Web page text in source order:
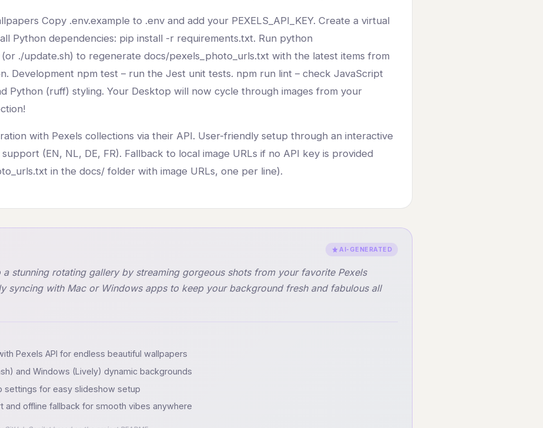
Copy .env.example to .env and add your PEXELS_API_KEY. Create a virtual
Python dependencies: pip install -r requirements.txt. Run python
./update.sh) to regenerate docs/pexels_photo_urls.txt with the latest items from
Development npm test – run the Jest unit tests. npm run lint – check JavaScript
Python (ruff) styling. Your Desktop will now cycle through images from your
with Pexels collections via their API. User-friendly setup through an interactive
(EN, NL, DE, FR). Fallback to local image URLs if no API key is provided
in the docs/ folder with image URLs, one per line).
AI-GENERATED
a stunning rotating gallery by streaming gorgeous shots from your favorite Pexels
syncing with Mac or Windows apps to keep your background fresh and fabulous all
Pexels API for endless beautiful wallpapers
and Windows (Lively) dynamic backgrounds
settings for easy slideshow setup
and offline fallback for smooth vibes anywhere